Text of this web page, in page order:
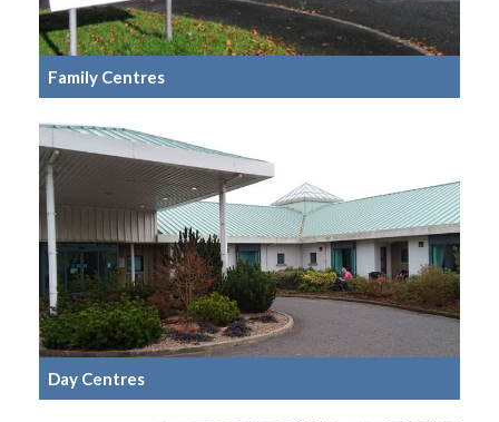
Family Centres
Day Centres